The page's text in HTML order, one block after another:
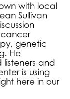
with local
Sullivan
genetic
He
listeners and
is using
here in our